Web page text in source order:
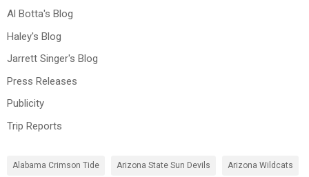
Al Botta's Blog
Haley's Blog
Jarrett Singer's Blog
Press Releases
Publicity
Trip Reports
Alabama Crimson Tide Arizona State Sun Devils Arizona Wildcats